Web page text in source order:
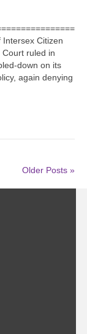
Citizen
Court ruled in
down on its
again denying
Older Posts »